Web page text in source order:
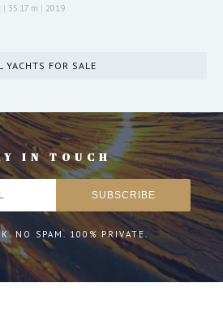
| 35.17 m | 2019
YACHTS FOR SALE
IN TOUCH
NO SPAM. 100% PRIVATE.